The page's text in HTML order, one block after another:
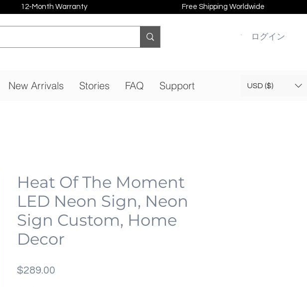
12-Month Warranty Free Shipping Worldwide
ログイン
New Arrivals Stories FAQ Support USD ($)
Heat Of The Moment
LED Neon Sign, Neon
Sign Custom, Home
Decor
$289.00